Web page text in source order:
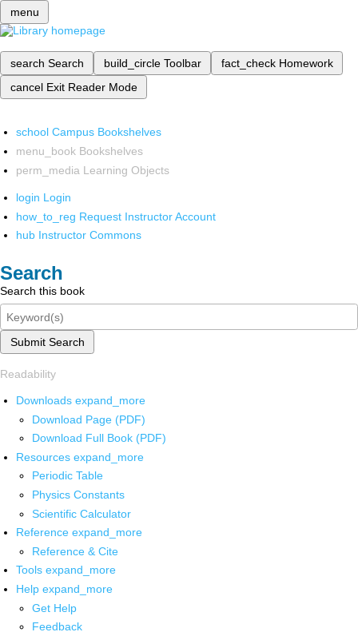
menu
search Search build_circle Toolbar fact_check Homework
cancel Exit Reader Mode
school Campus Bookshelves
menu_book Bookshelves
perm_media Learning Objects
login Login
how_to_reg Request Instructor Account
hub Instructor Commons
Search
Search this book
Submit Search
Readability
Downloads expand_more
Download Page (PDF)
Download Full Book (PDF)
Resources expand_more
Periodic Table
Physics Constants
Scientific Calculator
Reference expand_more
Reference & Cite
Tools expand_more
Help expand_more
Get Help
Feedback